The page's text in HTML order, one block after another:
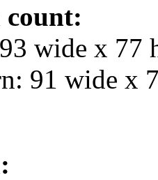
count:
wide x 77
91 wide x